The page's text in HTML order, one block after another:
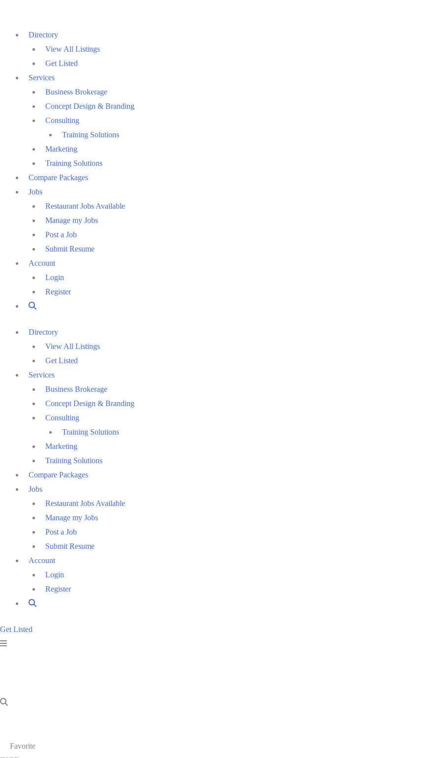
content
Directory
View All Listings
Get Listed
Services
Business Brokerage
Concept Design & Branding
Consulting
Training Solutions
Marketing
Training Solutions
Compare Packages
Jobs
Restaurant Jobs Available
Manage my Jobs
Post a Job
Submit Resume
Account
Login
Register
Directory
View All Listings
Get Listed
Services
Business Brokerage
Concept Design & Branding
Consulting
Training Solutions
Marketing
Training Solutions
Compare Packages
Jobs
Restaurant Jobs Available
Manage my Jobs
Post a Job
Submit Resume
Account
Login
Register
Get Listed
Favorite